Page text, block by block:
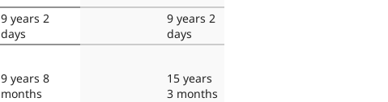
9 years 2
days
9 years 2
days
9 years 8
months
15 years
3 months